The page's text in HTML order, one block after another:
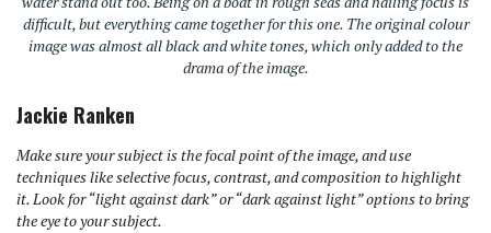
difficult, but everything came together for this one. The original colour
image was almost all black and white tones, which only added to the
drama of the image.
Jackie Ranken
Make sure your subject is the focal point of the image, and use
techniques like selective focus, contrast, and composition to highlight
it. Look for “light against dark” or “dark against light” options to bring
the eye to your subject.